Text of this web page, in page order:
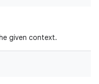
given context.